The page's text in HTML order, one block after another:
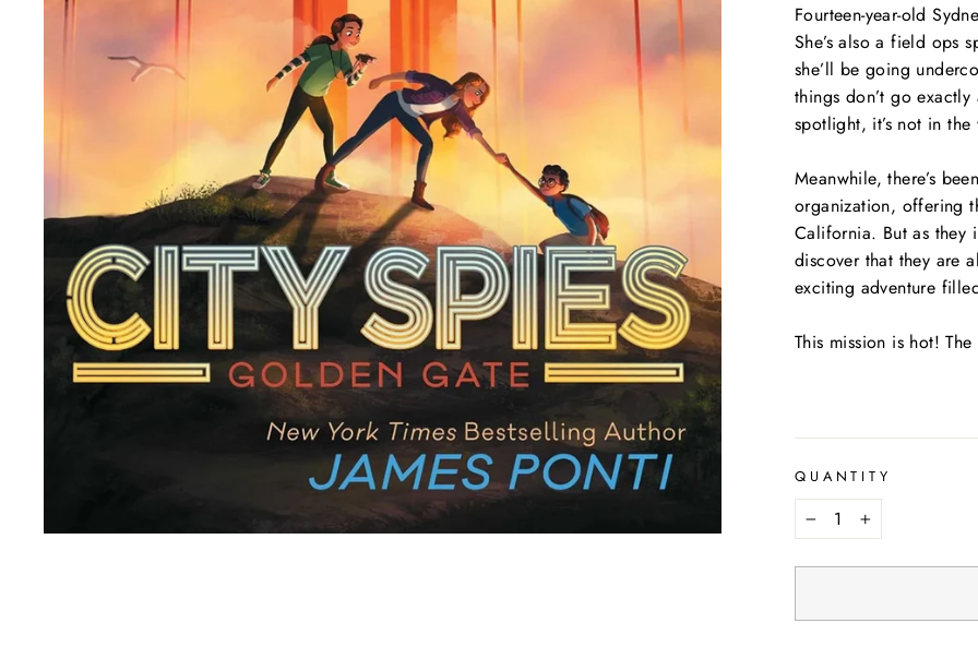
Fourteen-year-old
She’s also a field ops
she’ll be going
things don’t go
spotlight, it’s not in
Meanwhile, there’s
organization, offering
California. But as they
discover that they are
exciting adventure
This mission is hot!
QUANTITY
− +